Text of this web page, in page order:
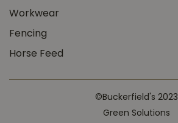
Workwear
Fencing
Horse Feed
©Buckerfield's 2023
Green Solutions